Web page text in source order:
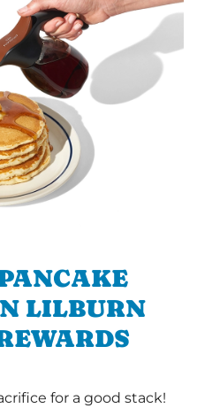
LILBURN
for a good stack!